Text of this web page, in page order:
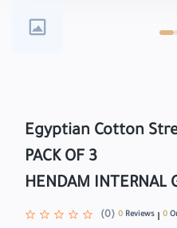
Egyptian Cotton
PACK OF 3
HENDAM INTERNAL
(0) 0 Reviews 0